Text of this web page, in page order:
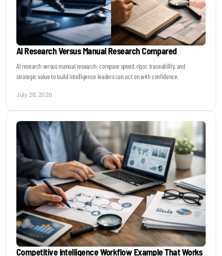
AI Research Versus Manual Research Compared
AI research versus manual research: compare speed, rigor, traceability, and
strategic value to build intelligence leaders can act on with confidence.
July 28, 2026
Competitive Intelligence Workflow Example That Works